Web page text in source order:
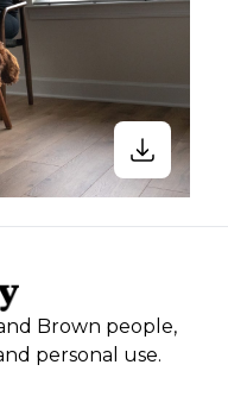
Brown people,
personal use.